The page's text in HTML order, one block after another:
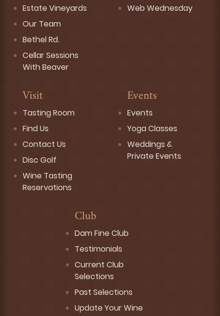
Estate Vineyards
Our Team
Bethel Rd.
Cellar Sessions
With Beaver
Web Wednesday
Visit
Tasting Room
Find Us
Contact Us
Disc Golf
Wine Tasting
Reservations
Events
Events
Yoga Classes
Weddings &
Private Events
Club
Dam Fine Club
Testimonials
Current Club
Selections
Past Selections
Update Your Wine